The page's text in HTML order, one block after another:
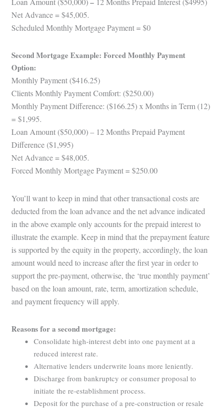
Net Advance = $45,005.
Scheduled Monthly Mortgage Payment = $0
Second Mortgage Example: Forced Monthly Payment
Option:
Monthly Payment ($416.25)
Clients Monthly Payment Comfort: ($250.00)
Monthly Payment Difference: ($166.25) x Months in Term (12)
= $1,995.
Loan Amount ($50,000) – 12 Months Prepaid Payment
Difference ($1,995)
Net Advance = $48,005.
Forced Monthly Mortgage Payment = $250.00
You’ll want to keep in mind that other transactional costs are
deducted from the loan advance and the net advance indicated
in the above example only accounts for the prepaid interest to
illustrate the example. Keep in mind that the prepayment feature
is supported by the equity in the property, accordingly, the loan
amount would need to increase after the first year in order to
support the pre-payment, otherwise, the ‘true monthly payment’
based on the loan amount, rate, term, amortization schedule,
and payment frequency will apply.
Reasons for a second mortgage:
Consolidate high-interest debt into one payment at a
reduced interest rate.
Alternative lenders underwrite loans more leniently.
Discharge from bankruptcy or consumer proposal to
initiate the re-establishment process.
Deposit for the purchase of a pre-construction or resale